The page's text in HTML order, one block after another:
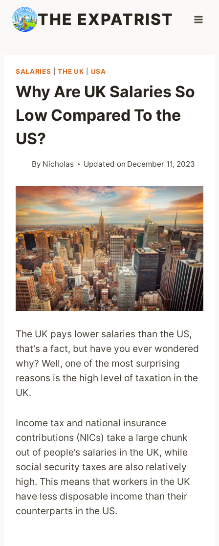
Skip
content
THE EXPATRIST
SALARIES |THE UK USA
Why Are UK Salaries So
Low Compared To the
US?
By Nicholas Updated on December 11, 2023
The UK pays lower salaries than the US,
that’s a fact, but have you ever wondered
why? Well, one of the most surprising
reasons is the high level of taxation in the
UK.
Income tax and national insurance
contributions (NICs) take a large chunk
out of people’s salaries in the UK, while
social security taxes are also relatively
high. This means that workers in the UK
have less disposable income than their
counterparts in the US.